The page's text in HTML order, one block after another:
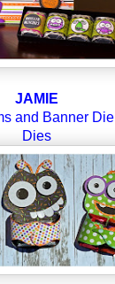
JAMIE
and Banner Die
Dies